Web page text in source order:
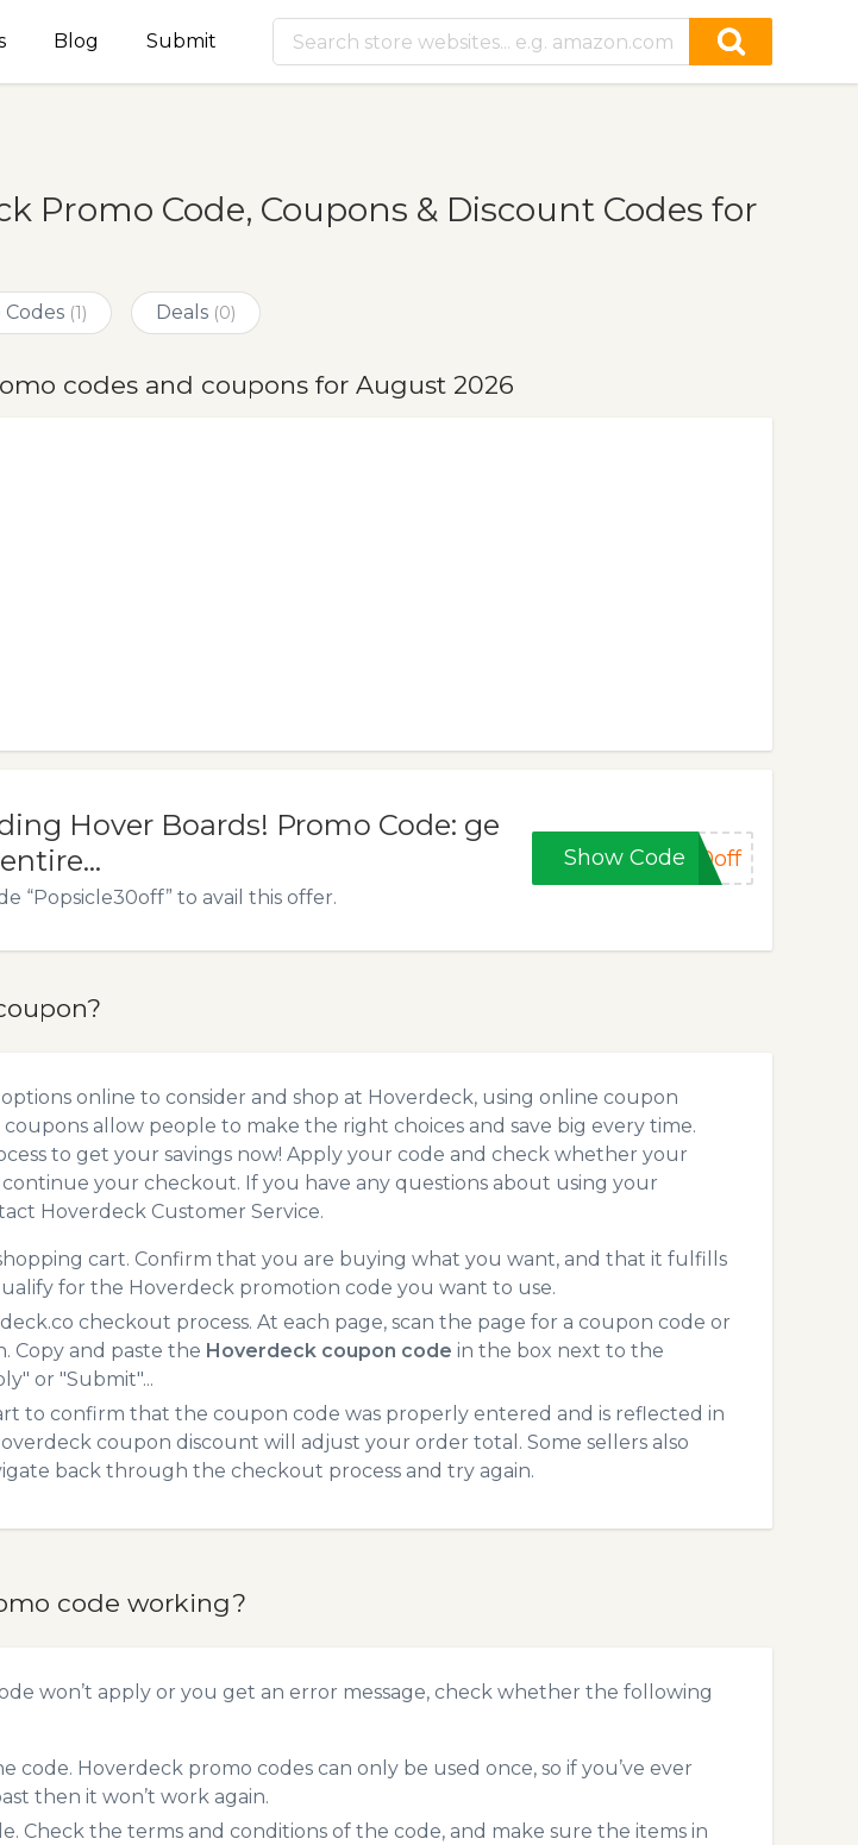
Blog Submit
Promo Code, Coupons & Discount Codes for
(1) Deals (0)
codes and coupons for August 2026
Hover Boards! Promo Code: ge
“Popsicle30off” to avail this offer.
Show Code 0off
online to consider and shop at Hoverdeck, using online coupon
coupons allow people to make the right choices and save big every time.
to get your savings now! Apply your code and check whether your
your checkout. If you have any questions about using your
Hoverdeck Customer Service.
cart. Confirm that you are buying what you want, and that it fulfills
for the Hoverdeck promotion code you want to use.
checkout process. At each page, scan the page for a coupon code or
Copy and paste the Hoverdeck coupon code in the box next to the
or "Submit"...
to confirm that the coupon code was properly entered and is reflected in
coupon discount will adjust your order total. Some sellers also
back through the checkout process and try again.
code working?
won’t apply or you get an error message, check whether the following
code. Hoverdeck promo codes can only be used once, so if you’ve ever
then it won’t work again.
Check the terms and conditions of the code, and make sure the items in